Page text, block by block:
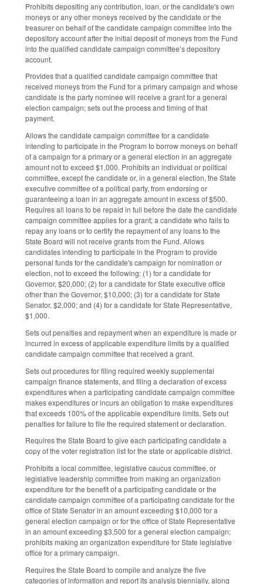
Prohibits depositing any contribution, loan, or the candidate's own
moneys or any other moneys received by the candidate or the
treasurer on behalf of the candidate campaign committee into the
depository account after the initial deposit of moneys from the Fund
into the qualified candidate campaign committee’s depository
account.
Provides that a qualified candidate campaign committee that
received moneys from the Fund for a primary campaign and whose
candidate is the party nominee will receive a grant for a general
election campaign; sets out the process and timing of that
payment.
Allows the candidate campaign committee for a candidate
intending to participate in the Program to borrow moneys on behalf
of a campaign for a primary or a general election in an aggregate
amount not to exceed $1,000. Prohibits an individual or political
committee, except the candidate or, in a general election, the State
executive committee of a political party, from endorsing or
guaranteeing a loan in an aggregate amount in excess of $500.
Requires all loans to be repaid in full before the date the candidate
campaign committee applies for a grant; a candidate who fails to
repay any loans or to certify the repayment of any loans to the
State Board will not receive grants from the Fund. Allows
candidates intending to participate in the Program to provide
personal funds for the candidate's campaign for nomination or
election, not to exceed the following: (1) for a candidate for
Governor, $20,000; (2) for a candidate for State executive office
other than the Governor, $10,000; (3) for a candidate for State
Senator, $2,000; and (4) for a candidate for State Representative,
$1,000.
Sets out penalties and repayment when an expenditure is made or
incurred in excess of applicable expenditure limits by a qualified
candidate campaign committee that received a grant.
Sets out procedures for filing required weekly supplemental
campaign finance statements, and filing a declaration of excess
expenditures when a participating candidate campaign committee
makes expenditures or incurs an obligation to make expenditures
that exceeds 100% of the applicable expenditure limits. Sets out
penalties for failure to file the required statement or declaration.
Requires the State Board to give each participating candidate a
copy of the voter registration list for the state or applicable district.
Prohibits a local committee, legislative caucus committee, or
legislative leadership committee from making an organization
expenditure for the benefit of a participating candidate or the
candidate campaign committee of a participating candidate for the
office of State Senator in an amount exceeding $10,000 for a
general election campaign or for the office of State Representative
in an amount exceeding $3,500 for a general election campaign;
prohibits making an organization expenditure for State legislative
office for a primary campaign.
Requires the State Board to compile and analyze the five
categories of information and report its analysis biennially, along